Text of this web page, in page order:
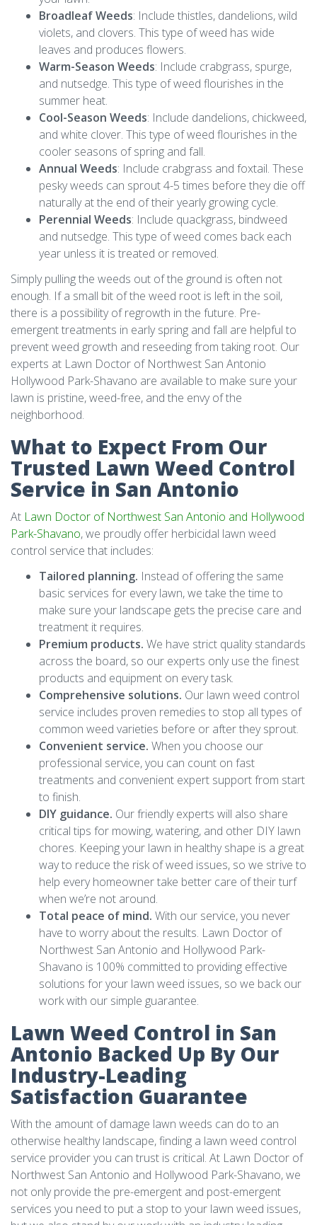
Broadleaf Weeds: Include thistles, dandelions, wild
violets, and clovers. This type of weed has wide
leaves and produces flowers.
Warm-Season Weeds: Include crabgrass, spurge,
and nutsedge. This type of weed flourishes in the
summer heat.
Cool-Season Weeds: Include dandelions, chickweed,
and white clover. This type of weed flourishes in the
cooler seasons of spring and fall.
Annual Weeds: Include crabgrass and foxtail. These
pesky weeds can sprout 4-5 times before they die off
naturally at the end of their yearly growing cycle.
Perennial Weeds: Include quackgrass, bindweed
and nutsedge. This type of weed comes back each
year unless it is treated or removed.
Simply pulling the weeds out of the ground is often not
enough. If a small bit of the weed root is left in the soil,
there is a possibility of regrowth in the future. Pre-
emergent treatments in early spring and fall are helpful to
prevent weed growth and reseeding from taking root. Our
experts at Lawn Doctor of Northwest San Antonio
Hollywood Park-Shavano are available to make sure your
lawn is pristine, weed-free, and the envy of the
neighborhood.
What to Expect From Our
Trusted Lawn Weed Control
Service in San Antonio
At Lawn Doctor of Northwest San Antonio and Hollywood
Park-Shavano, we proudly offer herbicidal lawn weed
control service that includes:
Tailored planning. Instead of offering the same
basic services for every lawn, we take the time to
make sure your landscape gets the precise care and
treatment it requires.
Premium products. We have strict quality standards
across the board, so our experts only use the finest
products and equipment on every task.
Comprehensive solutions. Our lawn weed control
service includes proven remedies to stop all types of
common weed varieties before or after they sprout.
Convenient service. When you choose our
professional service, you can count on fast
treatments and convenient expert support from start
to finish.
DIY guidance. Our friendly experts will also share
critical tips for mowing, watering, and other DIY lawn
chores. Keeping your lawn in healthy shape is a great
way to reduce the risk of weed issues, so we strive to
help every homeowner take better care of their turf
when we’re not around.
Total peace of mind. With our service, you never
have to worry about the results. Lawn Doctor of
Northwest San Antonio and Hollywood Park-
Shavano is 100% committed to providing effective
solutions for your lawn weed issues, so we back our
work with our simple guarantee.
Lawn Weed Control in San
Antonio Backed Up By Our
Industry-Leading
Satisfaction Guarantee
With the amount of damage lawn weeds can do to an
otherwise healthy landscape, finding a lawn weed control
service provider you can trust is critical. At Lawn Doctor of
Northwest San Antonio and Hollywood Park-Shavano, we
not only provide the pre-emergent and post-emergent
services you need to put a stop to your lawn weed issues,